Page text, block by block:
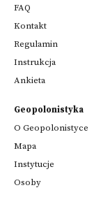
FAQ
Kontakt
Regulamin
Instrukcja
Ankieta
Geopolonistyka
O Geopolonistyce
Mapa
Instytucje
Osoby